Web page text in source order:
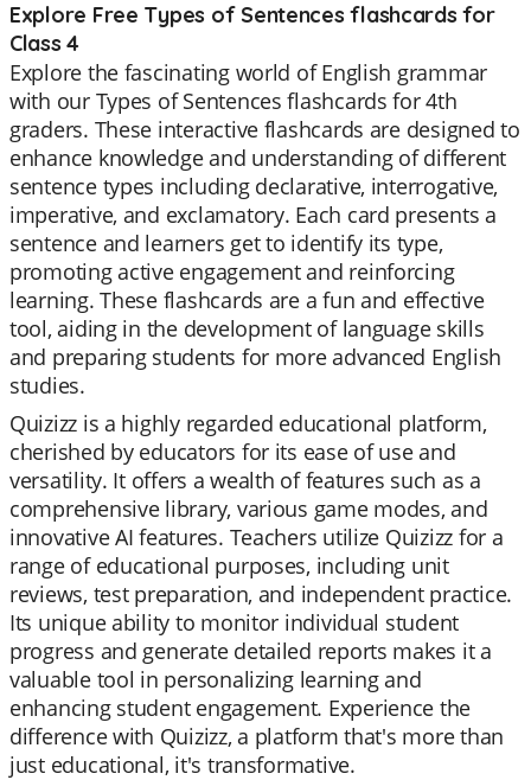
Explore Free Types of Sentences flashcards for
Class 4
Explore the fascinating world of English grammar
with our Types of Sentences flashcards for 4th
graders. These interactive flashcards are designed to
enhance knowledge and understanding of different
sentence types including declarative, interrogative,
imperative, and exclamatory. Each card presents a
sentence and learners get to identify its type,
promoting active engagement and reinforcing
learning. These flashcards are a fun and effective
tool, aiding in the development of language skills
and preparing students for more advanced English
studies.
Quizizz is a highly regarded educational platform,
cherished by educators for its ease of use and
versatility. It offers a wealth of features such as a
comprehensive library, various game modes, and
innovative AI features. Teachers utilize Quizizz for a
range of educational purposes, including unit
reviews, test preparation, and independent practice.
Its unique ability to monitor individual student
progress and generate detailed reports makes it a
valuable tool in personalizing learning and
enhancing student engagement. Experience the
difference with Quizizz, a platform that's more than
just educational, it's transformative.